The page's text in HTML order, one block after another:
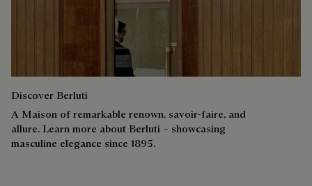
Discover Berluti
A Maison of remarkable renown, savoir-faire, and
allure. Learn more about Berluti – showcasing
masculine elegance since 1895.